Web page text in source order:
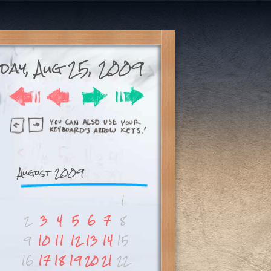
Aug 25, 2009
August 2009
1
2 3 4 5 6 7 8
9 10 11 12 13 14 15
16 17 18 192021 22